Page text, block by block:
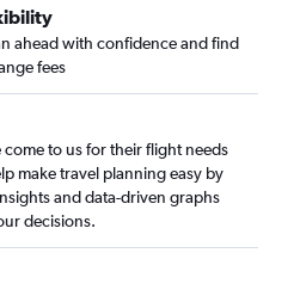
ahead with confidence and find
fees
to us for their flight needs
make travel planning easy by
and data-driven graphs
decisions.